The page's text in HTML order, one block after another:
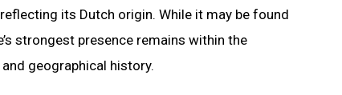
its Dutch origin. While it may be found
strongest presence remains within the
geographical history.